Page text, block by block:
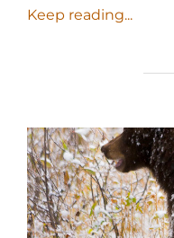
Keep reading...